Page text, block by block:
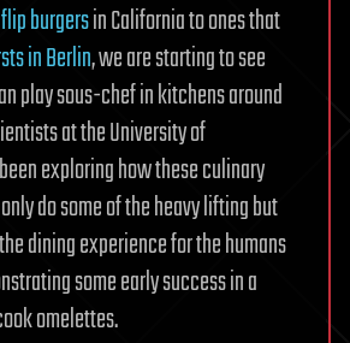
burgersin California to ones that
in Berlin, we are starting to see
play sous-chef in kitchens around
at the University of
exploring how these culinary
do some of the heavy lifting but
dining experience for the humans
some early success in a
omelettes.